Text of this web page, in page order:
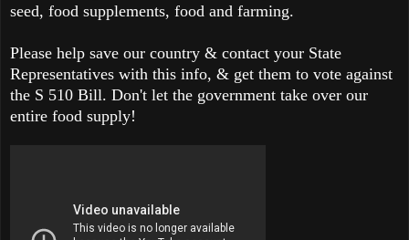
seed, food supplements, food and farming.
Please help save our country & contact your State
Representatives with this info, & get them to vote against
the S 510 Bill. Don't let the government take over our
entire food supply!